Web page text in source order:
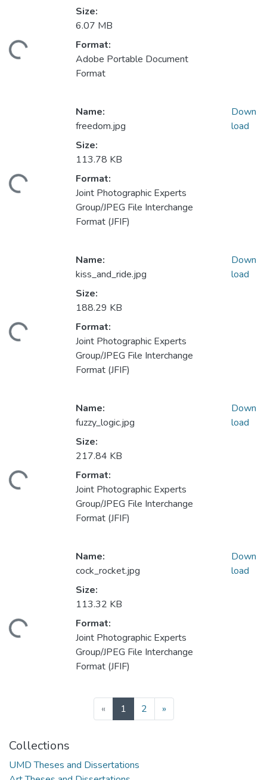
Size:
6.07 MB
Format:
Adobe Portable Document
Format
Name:
freedom.jpg
Size:
113.78 KB
Format:
Joint Photographic Experts
Group/JPEG File Interchange
Format (JFIF)
Down
load
Name:
kiss_and_ride.jpg
Size:
188.29 KB
Format:
Joint Photographic Experts
Group/JPEG File Interchange
Format (JFIF)
Down
load
Name:
fuzzy_logic.jpg
Size:
217.84 KB
Format:
Joint Photographic Experts
Group/JPEG File Interchange
Format (JFIF)
Down
load
Name:
cock_rocket.jpg
Size:
113.32 KB
Format:
Joint Photographic Experts
Group/JPEG File Interchange
Format (JFIF)
Down
load
« 1(current)
2 »
Collections
UMD Theses and Dissertations